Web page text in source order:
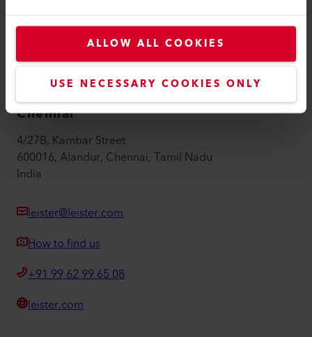
ALLOW ALL COOKIES
USE NECESSARY COOKIES ONLY
Accessibility
Leister Technologies India Pvt Ltd
Chennai
4/27B, Kambar Street
600016, Alandur, Chennai, Tamil Nadu
India
leister@leister.com
How to find us
+91 99 62 99 65 08
leister.com